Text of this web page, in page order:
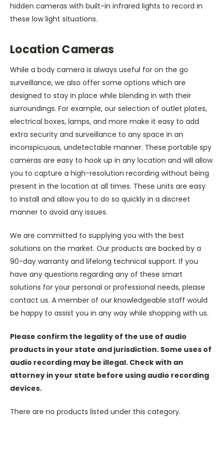
hidden cameras with built-in infrared lights to record in
these low light situations.
Location Cameras
While a body camera is always useful for on the go
surveillance, we also offer some options which are
designed to stay in place while blending in with their
surroundings. For example, our selection of outlet plates,
electrical boxes, lamps, and more make it easy to add
extra security and surveillance to any space in an
inconspicuous, undetectable manner. These portable spy
cameras are easy to hook up in any location and will allow
you to capture a high-resolution recording without being
present in the location at all times. These units are easy
to install and allow you to do so quickly in a discreet
manner to avoid any issues.
We are committed to supplying you with the best
solutions on the market. Our products are backed by a
90-day warranty and lifelong technical support. If you
have any questions regarding any of these smart
solutions for your personal or professional needs, please
contact us. A member of our knowledgeable staff would
be happy to assist you in any way while shopping with us.
Please confirm the legality of the use of audio
products in your state and jurisdiction. Some uses of
audio recording may be illegal. Check with an
attorney in your state before using audio recording
devices.
There are no products listed under this category.